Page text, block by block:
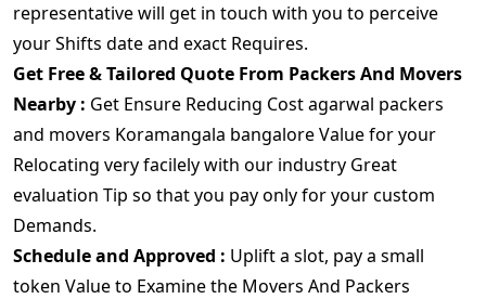
representative will get in touch with you to perceive
your Shifts date and exact Requires.
Get Free & Tailored Quote From Packers And Movers
Nearby : Get Ensure Reducing Cost agarwal packers
and movers Koramangala bangalore Value for your
Relocating very facilely with our industry Great
evaluation Tip so that you pay only for your custom
Demands.
Schedule and Approved : Uplift a slot, pay a small
token Value to Examine the Movers And Packers